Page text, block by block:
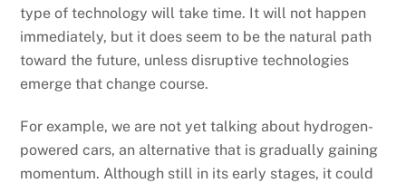
type of technology will take time. It will not happen
immediately, but it does seem to be the natural path
toward the future, unless disruptive technologies
emerge that change course.
For example, we are not yet talking about hydrogen-
powered cars, an alternative that is gradually gaining
momentum. Although still in its early stages, it could